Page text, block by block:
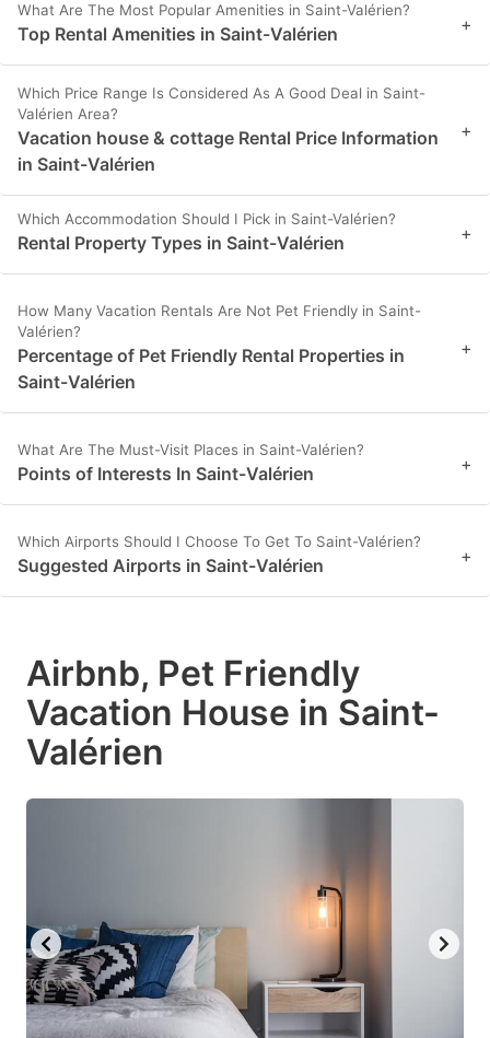
What Are The Most Popular Amenities in Saint-Valérien?
Top Rental Amenities in Saint-Valérien +
Which Price Range Is Considered As A Good Deal in Saint-
Valérien Area?
Vacation house & cottage Rental Price Information
in Saint-Valérien
+
Which Accommodation Should I Pick in Saint-Valérien?
Rental Property Types in Saint-Valérien +
How Many Vacation Rentals Are Not Pet Friendly in Saint-
Valérien?
Percentage of Pet Friendly Rental Properties in
Saint-Valérien
+
What Are The Must-Visit Places in Saint-Valérien?
Points of Interests In Saint-Valérien +
Which Airports Should I Choose To Get To Saint-Valérien?
Suggested Airports in Saint-Valérien +
Airbnb, Pet Friendly
Vacation House in Saint-
Valérien